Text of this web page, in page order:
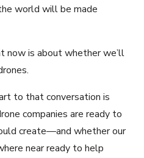
world will be made
now is about whether we’ll
to that conversation is
companies are ready to
create—and whether our
near ready to help